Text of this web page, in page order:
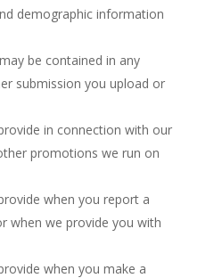
demographic information
be contained in any
submission you upload or
in connection with our
promotions we run on
when you report a
when we provide you with
when you make a